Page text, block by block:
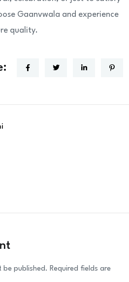
Gaanvwala and experience
quality.
be published. Required fields are